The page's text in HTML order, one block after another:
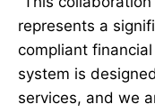
represents a
compliant
system is
services, and we